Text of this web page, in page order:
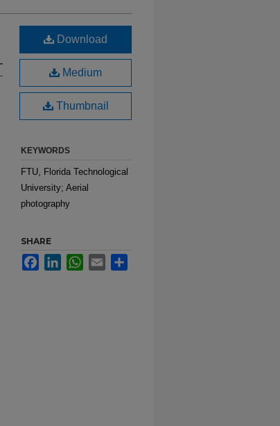
Download
Medium
Thumbnail
KEYWORDS
FTU, Florida Technological
University; Aerial
photography
SHARE
FacebookLinkedInWhatsApp
Email